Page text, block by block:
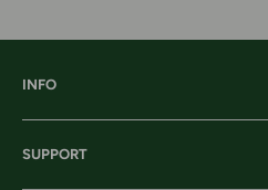
INFO
Our History
Our Locations
SUPPORT